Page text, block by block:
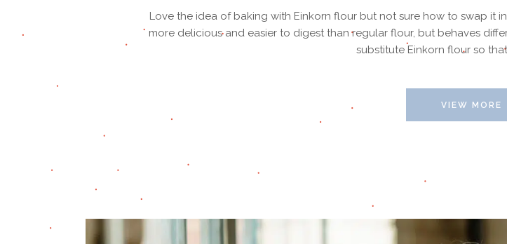
Love the idea of baking with Einkorn flour but not sure how to swap it
more delicious and easier to digest than regular flour, but behaves
substitute Einkorn flour so
VIEW MORE